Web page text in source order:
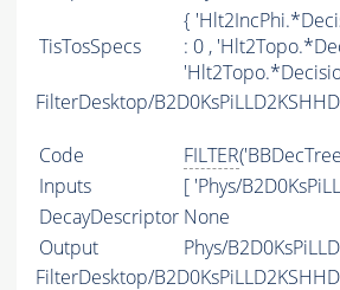
TisTosSpecs
{
: 0 ,
FilterDesktop/
Code FILTER
Inputs
[ 'Phys/
DecayDescriptor None
Output
Phys/
FilterDesktop/